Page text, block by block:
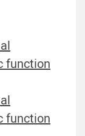
function
function